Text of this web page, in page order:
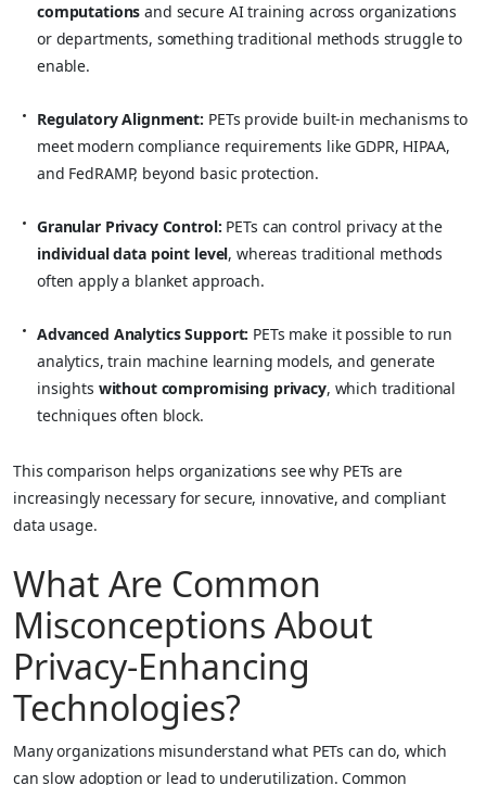
computations and secure AI training across organizations
or departments, something traditional methods struggle to
enable.
Regulatory Alignment: PETs provide built-in mechanisms to
meet modern compliance requirements like GDPR, HIPAA,
and FedRAMP, beyond basic protection.
Granular Privacy Control: PETs can control privacy at the
individual data point level, whereas traditional methods
often apply a blanket approach.
Advanced Analytics Support: PETs make it possible to run
analytics, train machine learning models, and generate
insights without compromising privacy, which traditional
techniques often block.
This comparison helps organizations see why PETs are
increasingly necessary for secure, innovative, and compliant
data usage.
What Are Common
Misconceptions About
Privacy-Enhancing
Technologies?
Many organizations misunderstand what PETs can do, which
can slow adoption or lead to underutilization. Common